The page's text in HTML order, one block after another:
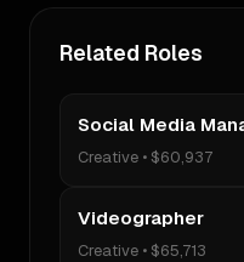
Related Roles
Social Media
Creative • $60,937
Videographer
Creative • $65,713